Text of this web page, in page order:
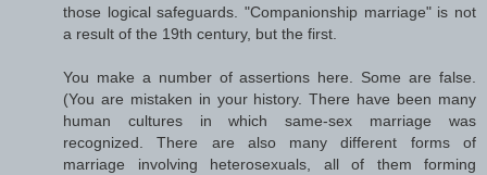
those logical safeguards. "Companionship marriage" is not
a result of the 19th century, but the first.
You make a number of assertions here. Some are false.
(You are mistaken in your history. There have been many
human cultures in which same-sex marriage was
recognized. There are also many different forms of
marriage involving heterosexuals, all of them forming